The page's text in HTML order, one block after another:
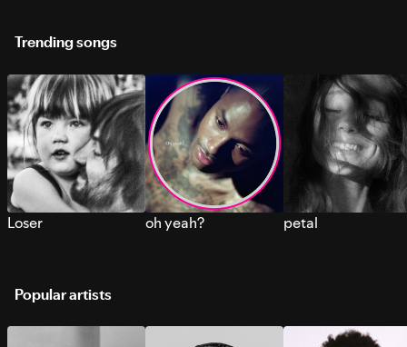
Trending songs
Loser oh yeah? petal
Popular artists